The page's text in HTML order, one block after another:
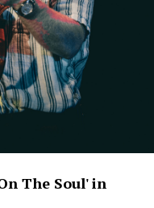
The Soul' in